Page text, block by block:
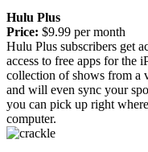
Hulu Plus
Price: $9.99 per month
Hulu Plus subscribers get
access to free apps for the
collection of shows from a
and will even sync your
you can pick up right
computer.